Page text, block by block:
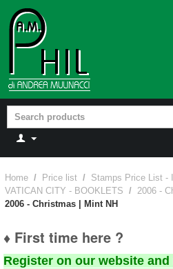
Home / Price list / Stamps Price List -
VATICAN CITY - BOOKLETS / 2006 -
2006 - Christmas | Mint NH
♦ First time here ?
Register on our website